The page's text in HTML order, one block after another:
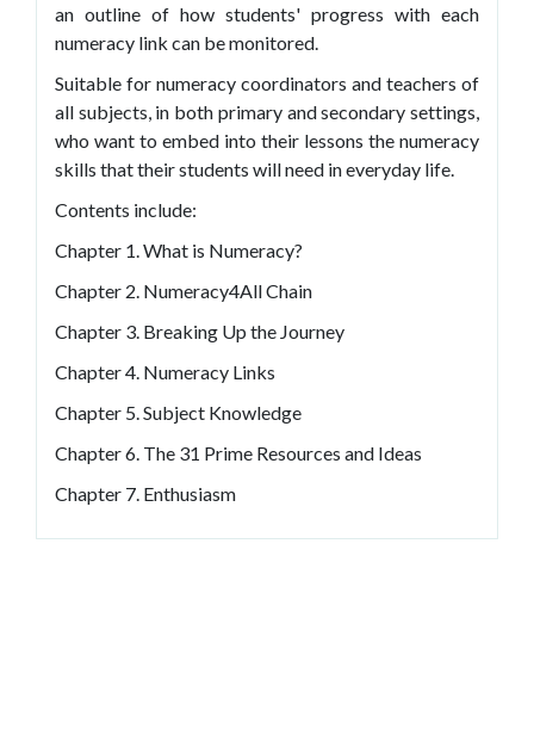
an outline of how students' progress with each
numeracy link can be monitored.
Suitable for numeracy coordinators and teachers of
all subjects, in both primary and secondary settings,
who want to embed into their lessons the numeracy
skills that their students will need in everyday life.
Contents include:
Chapter 1. What is Numeracy?
Chapter 2. Numeracy4All Chain
Chapter 3. Breaking Up the Journey
Chapter 4. Numeracy Links
Chapter 5. Subject Knowledge
Chapter 6. The 31 Prime Resources and Ideas
Chapter 7. Enthusiasm